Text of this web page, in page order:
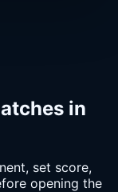
in
set score,
opening the